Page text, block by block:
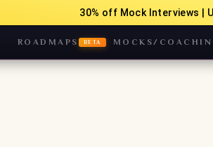
30% off Mock Interviews |
ROADMAPS BETA MOCKS/